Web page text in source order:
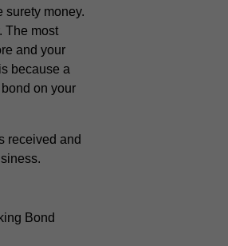
surety money.
The most
and your
because a
on your
received and
Bond